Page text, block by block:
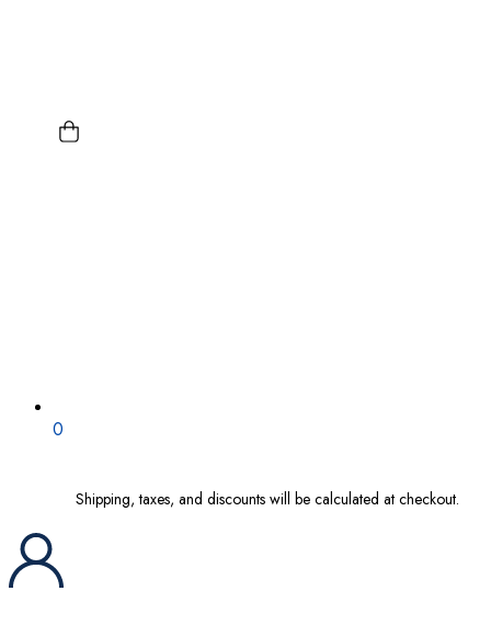
0
Shipping, taxes, and discounts will be calculated at checkout.